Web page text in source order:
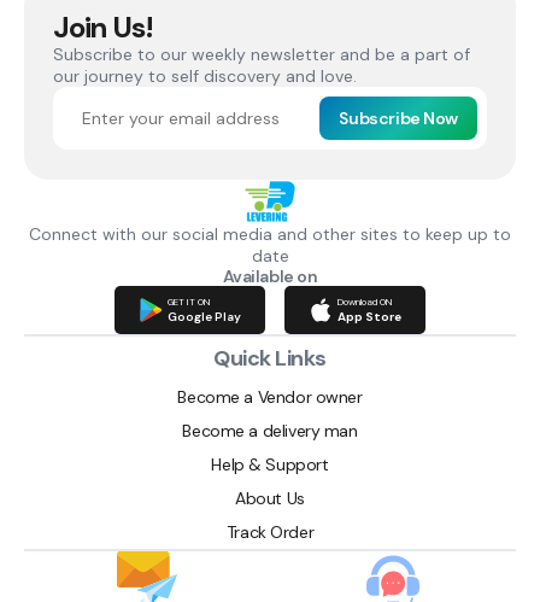
Join Us!
Subscribe to our weekly newsletter and be a part of
our journey to self discovery and love.
Subscribe Now
Connect with our social media and other sites to keep up to
date
Available on
GET IT ON
Google Play
Download ON
App Store
Quick Links
Become a Vendor owner
Become a delivery man
Help & Support
About Us
Track Order